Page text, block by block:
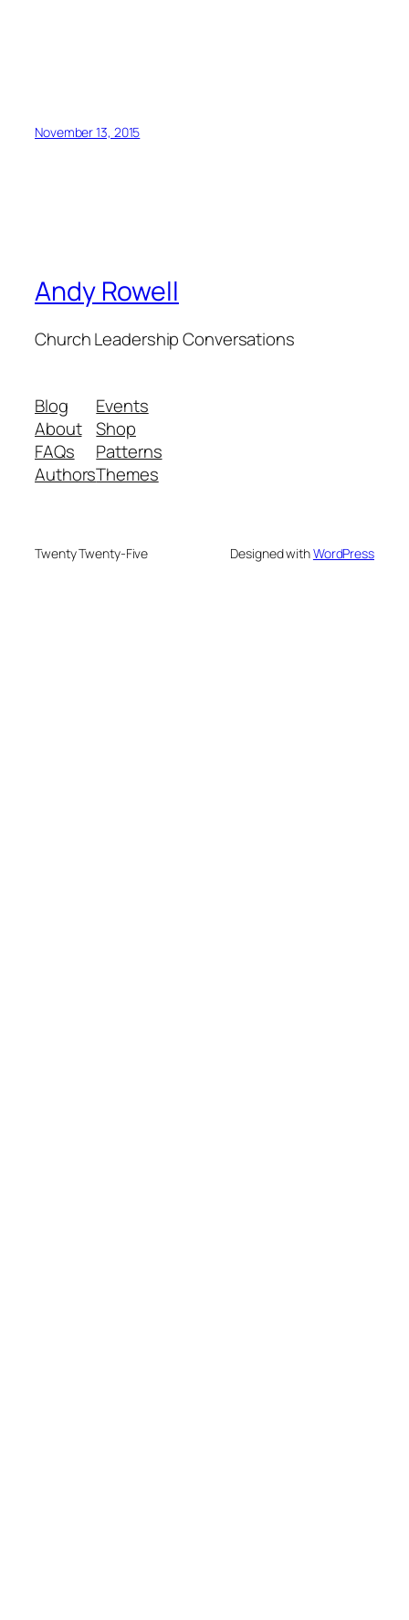
November 13, 2015
Andy Rowell
Church Leadership Conversations
Blog
About
FAQs
Authors
Events
Shop
Patterns
Themes
Twenty Twenty-Five Designed withWordPress